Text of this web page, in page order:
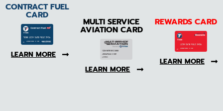
CONTRACT FUEL
CARD
LEARN MORE
MULTI SERVICE
AVIATION CARD
LEARN MORE
REWARDS CARD
LEARN MORE